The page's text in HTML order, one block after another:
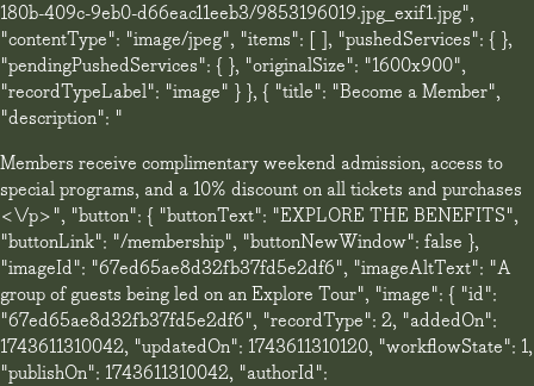
180b-409c-9eb0-d66eac11eeb3/9853196019.jpg_exif1.jpg",
"contentType": "image/jpeg", "items": [ ], "pushedServices": { },
"pendingPushedServices": { }, "originalSize": "1600x900",
"recordTypeLabel": "image" } }, { "title": "Become a Member",
"description": "
Members receive complimentary weekend admission, access to
special programs, and a 10% discount on all tickets and purchases
<\/p>", "button": { "buttonText": "EXPLORE THE BENEFITS",
"buttonLink": "/membership", "buttonNewWindow": false },
"imageId": "67ed65ae8d32fb37fd5e2df6", "imageAltText": "A
group of guests being led on an Explore Tour", "image": { "id":
"67ed65ae8d32fb37fd5e2df6", "recordType": 2, "addedOn":
1743611310042, "updatedOn": 1743611310120, "workflowState": 1,
"publishOn": 1743611310042, "authorId":